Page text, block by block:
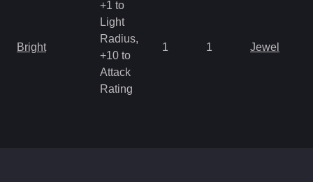
Bright
+1 to
Light
Radius,
+10 to
Attack
Rating
1 1 Jewel